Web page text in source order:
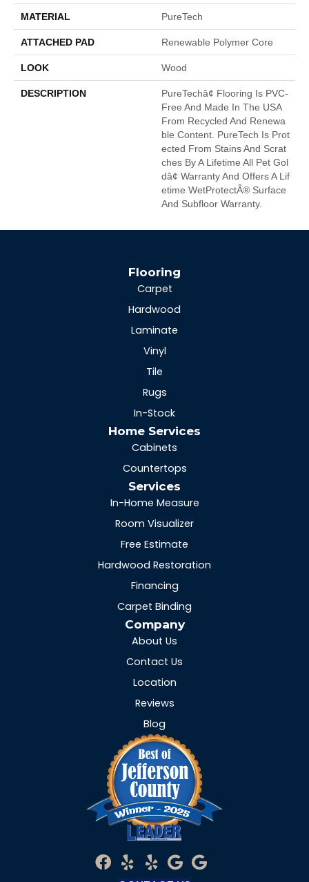
MATERIAL PureTech
ATTACHED PAD Renewable Polymer Core
LOOK Wood
DESCRIPTION
PureTechâ¢ Flooring Is PVC-
Free And Made In The USA
From Recycled And Renewa
Ble Content. PureTech Is Prot
Ected From Stains And Scrat
Ches By A Lifetime All Pet Gol
Dâ¢ Warranty And Offers A Lif
Etime WetProtectÂ® Surface
And Subfloor Warranty.
Flooring
Carpet
Hardwood
Laminate
Vinyl
Tile
Rugs
In-Stock
Home Services
Cabinets
Countertops
Services
In-Home Measure
Room Visualizer
Free Estimate
Hardwood Restoration
Financing
Carpet Binding
Company
About Us
Contact Us
Location
Reviews
Blog